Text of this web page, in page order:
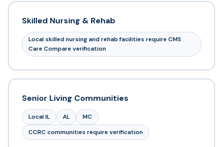
Skilled Nursing & Rehab
Local skilled nursing and rehab facilities require CMS
Care Compare verification
Senior Living Communities
Local IL AL
MC
CCRC communities require verification